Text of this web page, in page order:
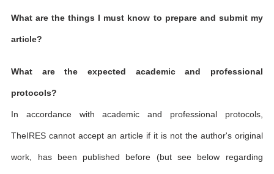
What are the things I must know to prepare and submit my
article?
What are the expected academic and professional
protocols?
In accordance with academic and professional protocols,
TheIRES cannot accept an article if it is not the author's original
work, has been published before (but see below regarding